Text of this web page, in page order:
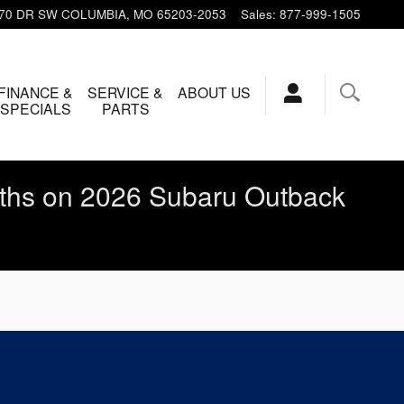
DR SW COLUMBIA, MO 65203-2053 Sales: 877-999-1505
&
SPECIALS
SERVICE &
PARTS
ABOUT US
on 2026 Subaru Outback